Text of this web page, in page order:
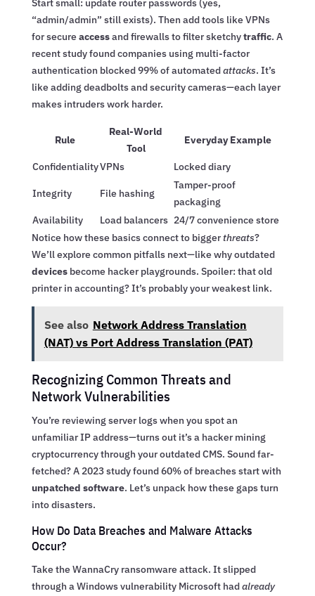
Start small: update router passwords (yes,
“admin/admin” still exists). Then add tools like VPNs
for secureaccessand firewalls to filter sketchytraffic. A
recent study found companies using multi-factor
authentication blocked 99% of automatedattacks. It’s
like adding deadbolts and security cameras—each layer
makes intruders work harder.
Rule
Real-World
Tool
Everyday Example
ConfidentialityVPNs Locked diary
Integrity File hashing
Tamper-proof
packaging
Availability
Load balancers 24/7 convenience store
Notice how these basics connect to bigger threats?
We’ll explore common pitfalls next—like why outdated
devicesbecome hacker playgrounds. Spoiler: that old
printer in accounting? It’s probably your weakest link.
See also Network Address Translation
(NAT) vs Port Address Translation (PAT)
Recognizing Common Threats and
Network Vulnerabilities
You’re reviewing server logs when you spot an
unfamiliar IP address—turns out it’s a hacker mining
cryptocurrency through your outdated CMS. Sound far-
fetched? A 2023 study found 60% of breaches start with
unpatched software. Let’s unpack how these gaps turn
into disasters.
How Do Data Breaches and Malware Attacks
Occur?
Take the WannaCry ransomware attack. It slipped
through a Windows vulnerability Microsoft hadalready